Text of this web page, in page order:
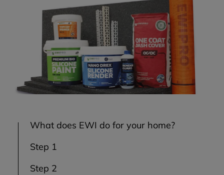
What does EWI do for your home?
Step 1
Step 2